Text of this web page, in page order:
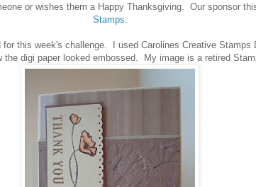
or wishes them a Happy Thanksgiving. Our sponsor
Stamps
this week's challenge. I used Carolines Creative Stamps
digi paper looked embossed. My image is a retired